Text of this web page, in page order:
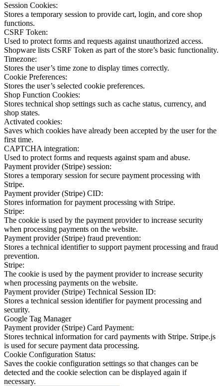
Session Cookies:
Stores a temporary session to provide cart, login, and core shop
functions.
CSRF Token:
Used to protect forms and requests against unauthorized access.
Shopware lists CSRF Token as part of the store’s basic functionality.
Timezone:
Stores the user’s time zone to display times correctly.
Cookie Preferences:
Stores the user’s selected cookie preferences.
Shop Function Cookies:
Stores technical shop settings such as cache status, currency, and
shop states.
Activated cookies:
Saves which cookies have already been accepted by the user for the
first time.
CAPTCHA integration:
Used to protect forms and requests against spam and abuse.
Payment provider (Stripe) session:
Stores a temporary session for secure payment processing with
Stripe.
Payment provider (Stripe) CID:
Stores information for payment processing with Stripe.
Stripe:
The cookie is used by the payment provider to increase security
when processing payments on the website.
Payment provider (Stripe) fraud prevention:
Stores a technical identifier to support payment processing and fraud
prevention.
Stripe:
The cookie is used by the payment provider to increase security
when processing payments on the website.
Payment provider (Stripe) Technical Session ID:
Stores a technical session identifier for payment processing and
security.
Google Tag Manager
Payment provider (Stripe) Card Payment:
Stores technical information for card payments with Stripe. Stripe.js
is used for secure payment data processing.
Cookie Configuration Status:
Saves the cookie configuration settings so that changes can be
detected and the cookie selection can be displayed again if
necessary.